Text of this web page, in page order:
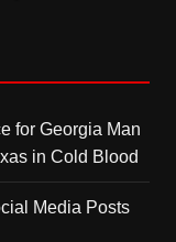
for Georgia Man
in Cold Blood
Media Posts